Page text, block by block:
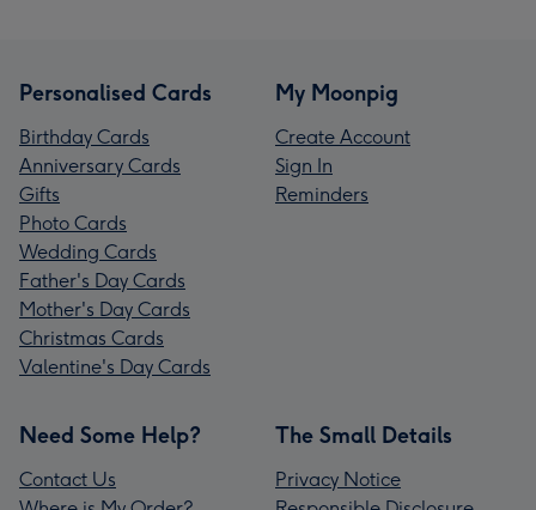
Personalised Cards
Birthday Cards
Anniversary Cards
Gifts
Photo Cards
Wedding Cards
Father's Day Cards
Mother's Day Cards
Christmas Cards
Valentine's Day Cards
My Moonpig
Create Account
Sign In
Reminders
Need Some Help?
Contact Us
The Small Details
Privacy Notice